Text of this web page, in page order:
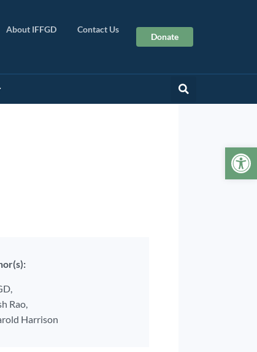
About IFFGD Contact Us
Donate
Rao,
Harrison